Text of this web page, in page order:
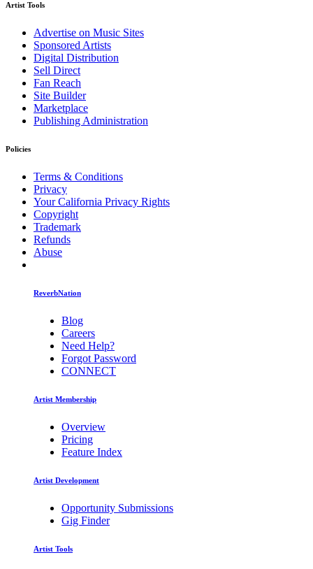
Artist Tools
Advertise on Music Sites
Sponsored Artists
Digital Distribution
Sell Direct
Fan Reach
Site Builder
Marketplace
Publishing Administration
Policies
Terms & Conditions
Privacy
Your California Privacy Rights
Copyright
Trademark
Refunds
Abuse
ReverbNation
Blog
Careers
Need Help?
Forgot Password
CONNECT
Artist Membership
Overview
Pricing
Feature Index
Artist Development
Opportunity Submissions
Gig Finder
Artist Tools